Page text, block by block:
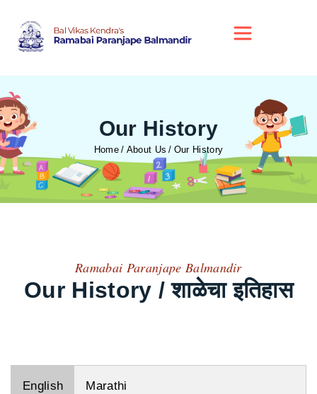
Our History
Home About Us Our History
Ramabai Paranjape Balmandir
Our History / शाळेचा इतिहास
English Marathi